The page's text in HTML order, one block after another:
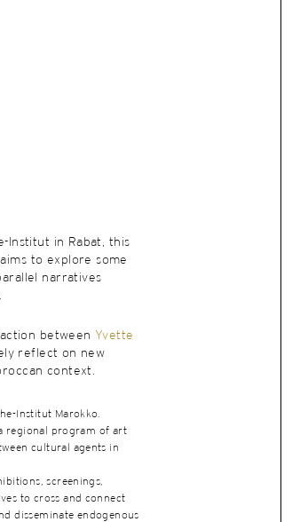
Institut in Rabat, this
aims to explore some
narratives
between
Yvette
reflect on new
context.
Institut Marokko.
regional program of art
cultural agents in
screenings,
to cross and connect
disseminate endogenous